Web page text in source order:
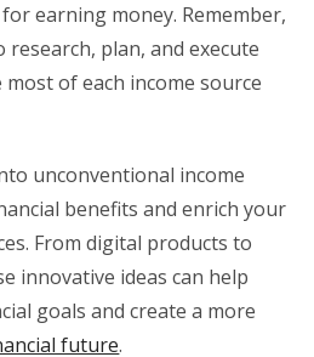
earning money. Remember,
research, plan, and execute
of each income source
unconventional income
benefits and enrich your
From digital products to
innovative ideas can help
goals and create a more
future.